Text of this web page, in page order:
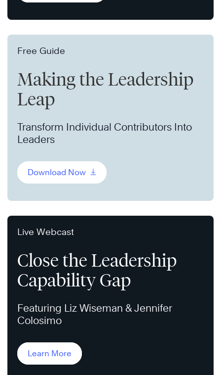
Free Guide
Making the Leadership
Leap
Transform Individual Contributors Into
Leaders
Download Now
Live Webcast
Close the Leadership
Capability Gap
Featuring Liz Wiseman & Jennifer
Colosimo
Learn More